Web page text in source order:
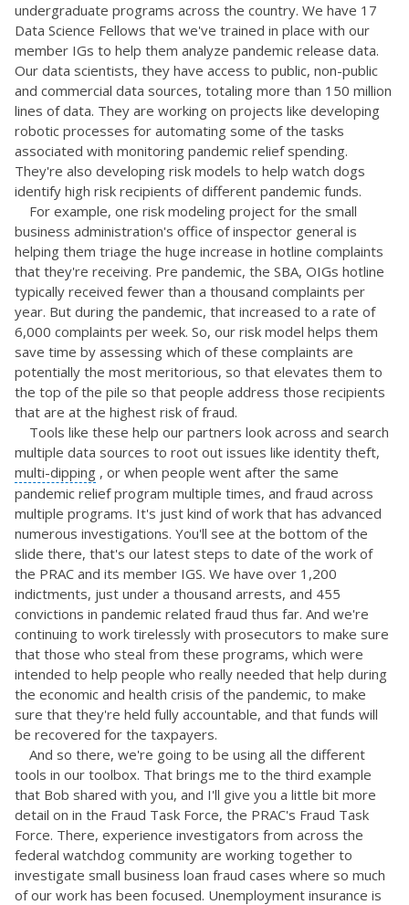
undergraduate programs across the country. We have 17
Data Science Fellows that we've trained in place with our
member IGs to help them analyze pandemic release data.
Our data scientists, they have access to public, non-public
and commercial data sources, totaling more than 150 million
lines of data. They are working on projects like developing
robotic processes for automating some of the tasks
associated with monitoring pandemic relief spending.
They're also developing risk models to help watch dogs
identify high risk recipients of different pandemic funds.
For example, one risk modeling project for the small
business administration's office of inspector general is
helping them triage the huge increase in hotline complaints
that they're receiving. Pre pandemic, the SBA, OIGs hotline
typically received fewer than a thousand complaints per
year. But during the pandemic, that increased to a rate of
6,000 complaints per week. So, our risk model helps them
save time by assessing which of these complaints are
potentially the most meritorious, so that elevates them to
the top of the pile so that people address those recipients
that are at the highest risk of fraud.
Tools like these help our partners look across and search
multiple data sources to root out issues like identity theft,
multi-dipping , or when people went after the same
pandemic relief program multiple times, and fraud across
multiple programs. It's just kind of work that has advanced
numerous investigations. You'll see at the bottom of the
slide there, that's our latest steps to date of the work of
the PRAC and its member IGS. We have over 1,200
indictments, just under a thousand arrests, and 455
convictions in pandemic related fraud thus far. And we're
continuing to work tirelessly with prosecutors to make sure
that those who steal from these programs, which were
intended to help people who really needed that help during
the economic and health crisis of the pandemic, to make
sure that they're held fully accountable, and that funds will
be recovered for the taxpayers.
And so there, we're going to be using all the different
tools in our toolbox. That brings me to the third example
that Bob shared with you, and I'll give you a little bit more
detail on in the Fraud Task Force, the PRAC's Fraud Task
Force. There, experience investigators from across the
federal watchdog community are working together to
investigate small business loan fraud cases where so much
of our work has been focused. Unemployment insurance is